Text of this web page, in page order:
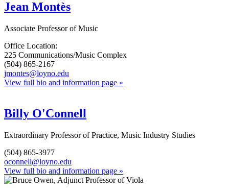
Jean Montès
Associate Professor of Music
Office Location:
225 Communications/Music Complex
(504) 865-2167
jmontes@loyno.edu
View full bio and information page »
Billy O'Connell
Extraordinary Professor of Practice, Music Industry Studies
(504) 865-3977
oconnell@loyno.edu
View full bio and information page »